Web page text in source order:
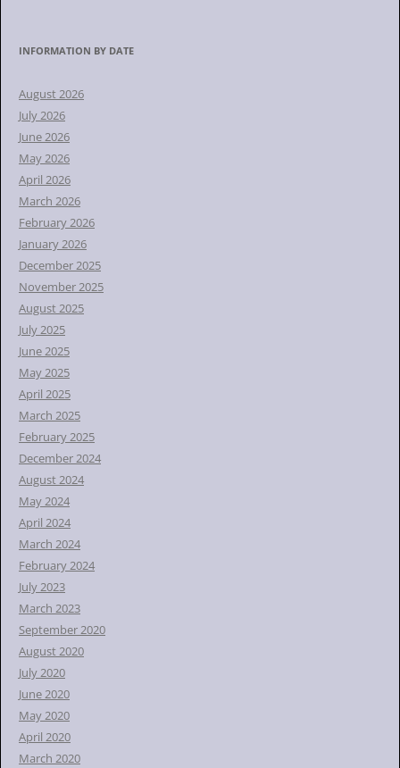
r
h
f
o
r
INFORMATION BY DATE
August 2026
July 2026
June 2026
May 2026
April 2026
March 2026
February 2026
January 2026
December 2025
November 2025
August 2025
July 2025
June 2025
May 2025
April 2025
March 2025
February 2025
December 2024
August 2024
May 2024
April 2024
March 2024
February 2024
July 2023
March 2023
September 2020
August 2020
July 2020
June 2020
May 2020
April 2020
March 2020